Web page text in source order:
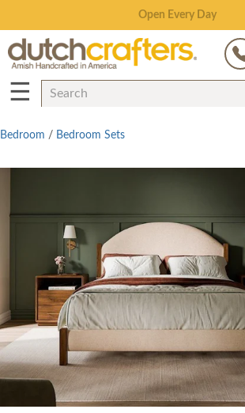
Save Up To 70% on Clearance!
☰
Bedroom / Bedroom Sets